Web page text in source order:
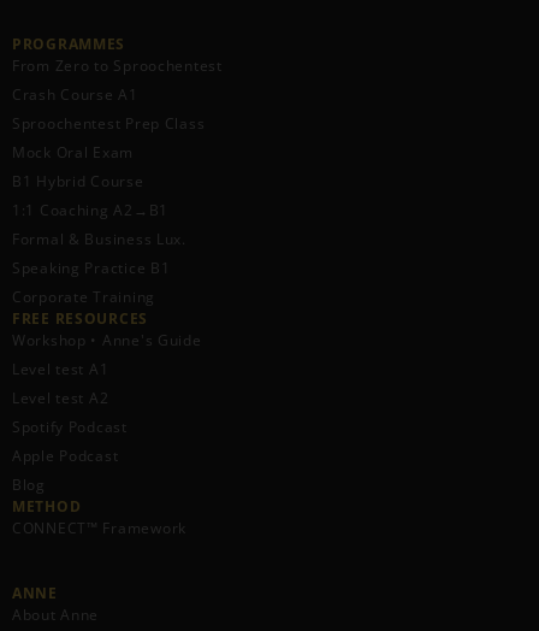
PROGRAMMES
From Zero to Sproochentest
Crash Course A1
Sproochentest Prep Class
Mock Oral Exam
B1 Hybrid Course
1:1 Coaching A2→B1
Formal & Business Lux.
Speaking Practice B1
Corporate Training
FREE RESOURCES​
Workshop • Anne's Guide
Level test A1
Level test A2
Spotify Podcast
Apple Podcast
Blog
METHOD
CONNECT™ Framework
ANNE
About Anne